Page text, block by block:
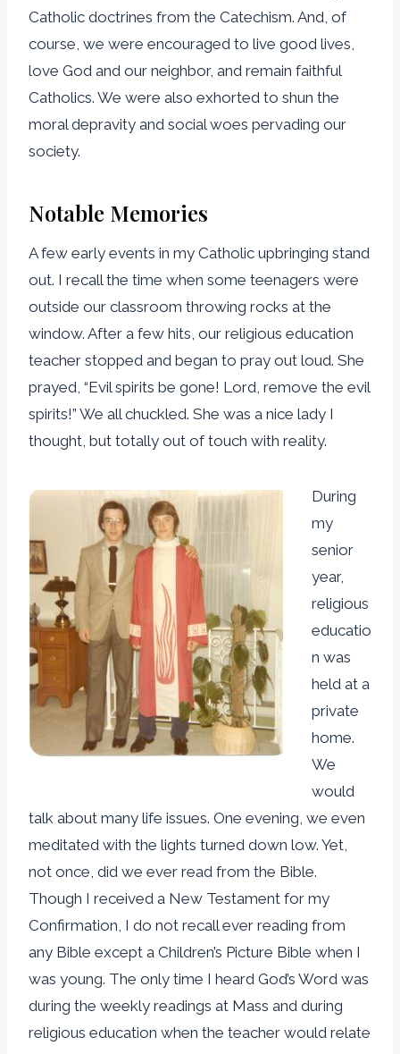
Catholic doctrines from the Catechism. And, of
course, we were encouraged to live good lives,
love God and our neighbor, and remain faithful
Catholics. We were also exhorted to shun the
moral depravity and social woes pervading our
society.
Notable Memories
A few early events in my Catholic upbringing stand
out. I recall the time when some teenagers were
outside our classroom throwing rocks at the
window. After a few hits, our religious education
teacher stopped and began to pray out loud. She
prayed, “Evil spirits be gone! Lord, remove the evil
spirits!” We all chuckled. She was a nice lady I
thought, but totally out of touch with reality.
During
my
senior
year,
religious
educatio
n was
held at a
private
home.
We
would
talk about many life issues. One evening, we even
meditated with the lights turned down low. Yet,
not once, did we ever read from the Bible.
Though I received a New Testament for my
Confirmation, I do not recall ever reading from
any Bible except a Children’s Picture Bible when I
was young. The only time I heard God’s Word was
during the weekly readings at Mass and during
religious education when the teacher would relate